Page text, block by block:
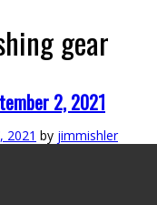
gear
2, 2021
2021 by jimmishler